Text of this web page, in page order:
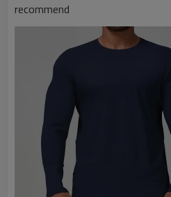
Packing
Shipping
Delivery time
recommend